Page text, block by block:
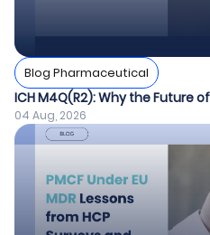
Blog Pharmaceutical
ICH M4Q(R2): Why the Future
04 Aug, 2026